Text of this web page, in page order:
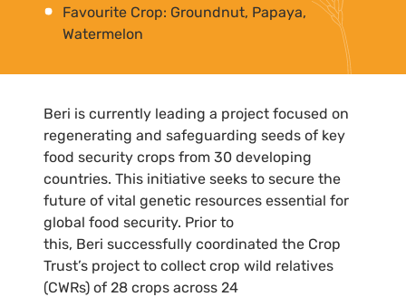
Favourite Crop: Groundnut, Papaya,
Watermelon
Beri is currently leading a project focused on
regenerating and safeguarding seeds of key
food security crops from 30 developing
countries. This initiative seeks to secure the
future of vital genetic resources essential for
global food security. Prior to
this, Beri successfully coordinated the Crop
Trust’s project to collect crop wild relatives
(CWRs) of 28 crops across 24